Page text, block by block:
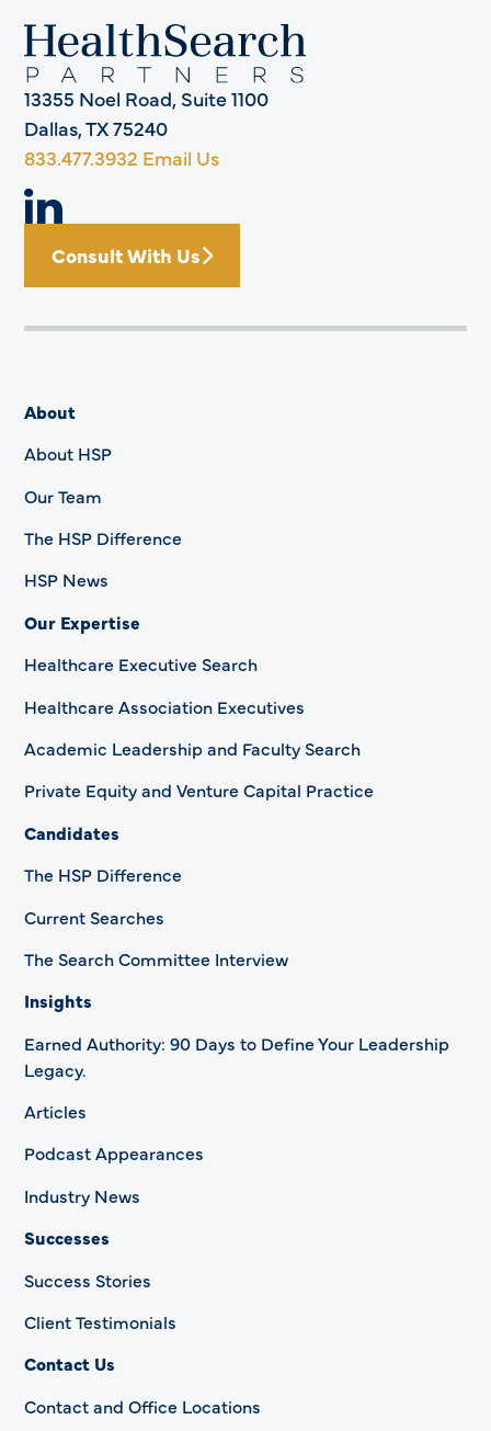
13355 Noel Road, Suite 1100
Dallas, TX 75240
833.477.3932 Email Us
Consult With Us
About
About HSP
Our Team
The HSP Difference
HSP News
Our Expertise
Healthcare Executive Search
Healthcare Association Executives
Academic Leadership and Faculty Search
Private Equity and Venture Capital Practice
Candidates
The HSP Difference
Current Searches
The Search Committee Interview
Insights
Earned Authority: 90 Days to Define Your Leadership
Legacy.
Articles
Podcast Appearances
Industry News
Successes
Success Stories
Client Testimonials
Contact Us
Contact and Office Locations